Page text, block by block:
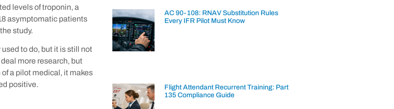
levels of troponin, a
asymptomatic patients
study.
to do, but it is still not
more research, but
a pilot medical, it makes
positive.
AC 90-108: RNAV Substitution Rules
Every IFR Pilot Must Know
Flight Attendant Recurrent Training: Part
135 Compliance Guide